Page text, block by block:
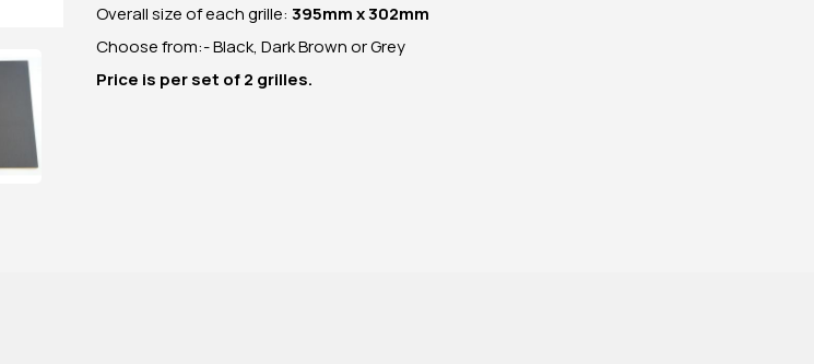
Overall size of each grille: 395mm x 302mm
Choose from:- Black, Dark Brown or Grey
Price is per set of 2 grilles.